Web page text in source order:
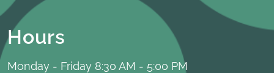
Hours
Monday - Friday 8:30 AM - 5:00 PM